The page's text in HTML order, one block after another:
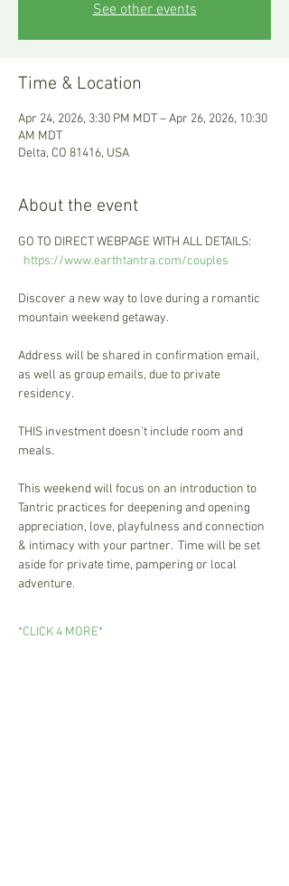
See other events
Time & Location
Apr 24, 2026, 3:30 PM MDT – Apr 26, 2026, 10:30
AM MDT
Delta, CO 81416, USA
About the event
GO TO DIRECT WEBPAGE WITH ALL DETAILS:
https://www.earthtantra.com/couples
Discover a new way to love during a romantic
mountain weekend getaway.
Address will be shared in confirmation email,
as well as group emails, due to private
residency.
THIS investment doesn't include room and
meals.
This weekend will focus on an introduction to
Tantric practices for deepening and opening
appreciation, love, playfulness and connection
& intimacy with your partner.  Time will be set
aside for private time, pampering or local
adventure.
*CLICK 4 MORE*